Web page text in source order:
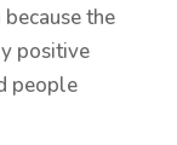
the
positive
people